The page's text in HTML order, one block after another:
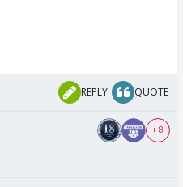
REPLY QUOTE
+ 8